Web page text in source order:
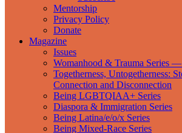
Mentorship
Privacy Policy
Donate
Magazine
Issues
Womanhood & Trauma Series
Togetherness, Untogetherness:
Connection and Disconnection
Being LGBTQIAA+ Series
Diaspora & Immigration Series
Being Latina/e/o/x Series
Being Mixed-Race Series